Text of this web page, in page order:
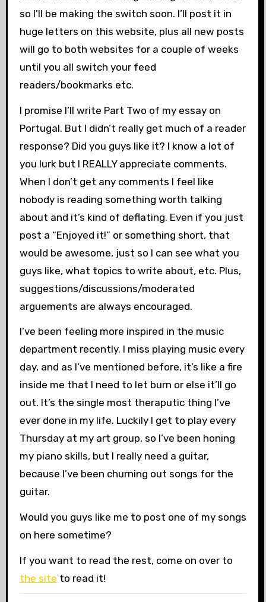
so I’ll be making the switch soon. I’ll post it in
huge letters on this website, plus all new posts
will go to both websites for a couple of weeks
until you all switch your feed
readers/bookmarks etc.
I promise I’ll write Part Two of my essay on
Portugal. But I didn’t really get much of a reader
response? Did you guys like it? I know a lot of
you lurk but I REALLY appreciate comments.
When I don’t get any comments I feel like
nobody is reading something worth talking
about and it’s kind of deflating. Even if you just
post a “Enjoyed it!” or something short, that
would be awesome, just so I can see what you
guys like, what topics to write about, etc. Plus,
suggestions/discussions/moderated
arguements are always encouraged.
I’ve been feeling more inspired in the music
department recently. I miss playing music every
day, and as I’ve mentioned before, it’s like a fire
inside me that I need to let burn or else it’ll go
out. It’s the single most theraputic thing I’ve
ever done in my life. Luckily I get to play every
Thursday at my art group, so I’ve been honing
my piano skills, but I really need a guitar,
because I’ve been churning out songs for the
guitar.
Would you guys like me to post one of my songs
on here sometime?
If you want to read the rest, come on over to
the site to read it!